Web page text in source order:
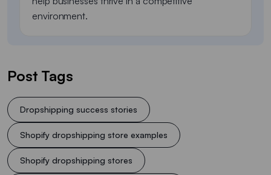
environment.
Post Tags
Dropshipping success stories
Shopify dropshipping store examples
Shopify dropshipping stores